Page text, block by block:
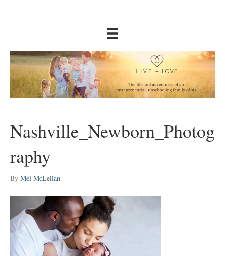
Nashville_Newborn_Photog
raphy
By Mel McLellan